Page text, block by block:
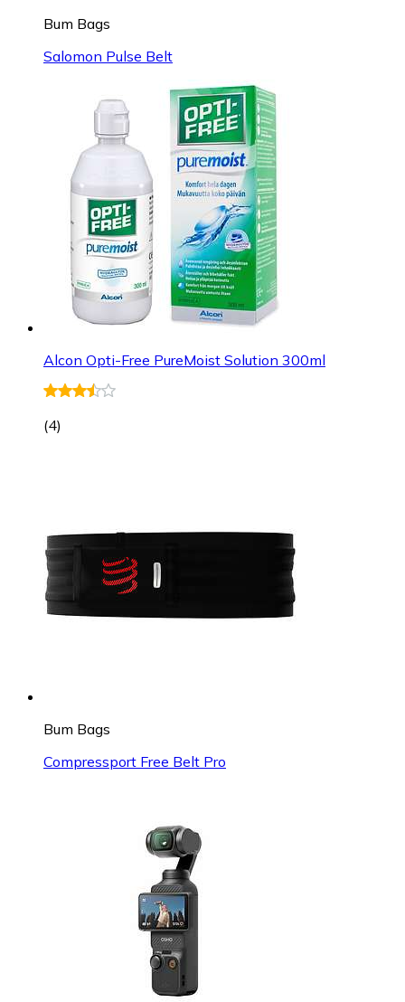
Bum Bags
Salomon Pulse Belt
Alcon Opti-Free PureMoist Solution 300ml
(4)
Bum Bags
Compressport Free Belt Pro